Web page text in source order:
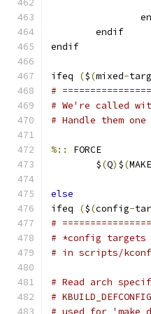
        endif
endif
ifeq ($(mixed-
#
# We're called
# Handle them one
%::
FORCE
	$
(Q) $(MAKE
else
ifeq
($(config-
#
# *config targets
# in scripts/
# Read arch
#
# used for 'make